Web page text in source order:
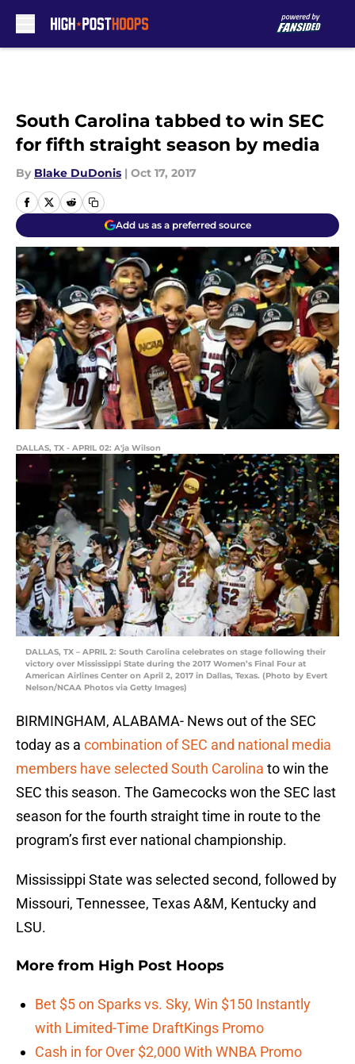
South Carolina tabbed to win SEC
for fifth straight season by media
By Blake DuDonis | Oct 17, 2017
Add us as a preferred source
DALLAS, TX - APRIL 02: A'ja Wilson
DALLAS, TX – APRIL 2: South Carolina celebrates on stage following their
victory over Mississippi State during the 2017 Women’s Final Four at
American Airlines Center on April 2, 2017 in Dallas, Texas. (Photo by Evert
Nelson/NCAA Photos via Getty Images)
BIRMINGHAM, ALABAMA- News out of the SEC
today as a combination of SEC and national media
members have selected South Carolina to win the
SEC this season. The Gamecocks won the SEC last
season for the fourth straight time in route to the
program’s first ever national championship.
Mississippi State was selected second, followed by
Missouri, Tennessee, Texas A&M, Kentucky and
LSU.
More from High Post Hoops
Bet $5 on Sparks vs. Sky, Win $150 Instantly
with Limited-Time DraftKings Promo
Cash in for Over $2,000 With WNBA Promo